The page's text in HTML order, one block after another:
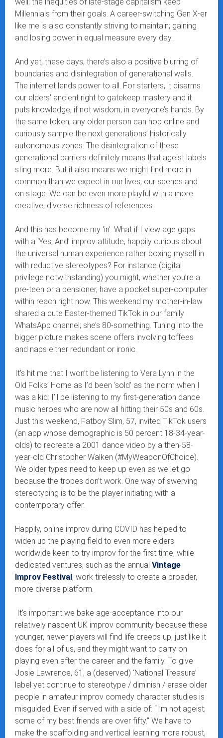
Millennials from their goals. A career-switching Gen X-er
like me is also constantly striving to maintain; gaining
and losing power in equal measure every day.
And yet, these days, there’s also a positive blurring of
boundaries and disintegration of generational walls.
The internet lends power to all. For starters, it disarms
our elders’ ancient right to gatekeep mastery and it
puts knowledge, if not wisdom, in everyone’s hands. By
the same token, any older person can hop online and
curiously sample the next generations’ historically
autonomous zones. The disintegration of these
generational barriers definitely means that ageist labels
sting more. But it also means we might find more in
common than we expect in our lives, our scenes and
on stage. We can be even more playful with a more
creative, diverse richness of references.
And this has become my ‘in’. What if I view age gaps
with a ‘Yes, And’ improv attitude, happily curious about
the universal human experience rather boxing myself in
with reductive stereotypes? For instance (digital
privilege notwithstanding) you might, whether you’re a
pre-teen or a pensioner, have a pocket super-computer
within reach right now. This weekend my mother-in-law
shared a cute Easter-themed TikTok in our family
WhatsApp channel; she’s 80-something. Tuning into the
bigger picture makes scene offers involving toffees
and naps either redundant or ironic.
It’s hit me that I won’t be listening to Vera Lynn in the
Old Folks’ Home as I’d been ‘sold’ as the norm when I
was a kid: I’ll be listening to my first-generation dance
music heroes who are now all hitting their 50s and 60s.
Just this weekend, Fatboy Slim, 57, invited TikTok users
(an app whose demographic is 50 percent 18-34-year-
olds) to recreate a 2001 dance video by a then-58-
year-old Christopher Walken (#MyWeaponOfChoice).
We older types need to keep up even as we let go
because the tropes don’t work. One way of swerving
stereotyping is to be the player initiating with a
contemporary offer.
Happily, online improv during COVID has helped to
widen up the playing field to even more elders
worldwide keen to try improv for the first time, while
dedicated ventures, such as the annualVintage
Improv Festival, work tirelessly to create a broader,
more diverse platform.
It’s important we bake age-acceptance into our
relatively nascent UK improv community because these
younger, newer players will find life creeps up, just like it
does for all of us, and they might want to carry on
playing even after the career and the family. To give
Josie Lawrence, 61, a (deserved) ‘National Treasure’
label yet continue to stereotype / diminish / erase older
people in amateur improv comedy character studies is
misguided. Even if served with a side of: “I’m not ageist;
some of my best friends are over fifty.” We have to
make the scaffolding and vertical learning more robust,